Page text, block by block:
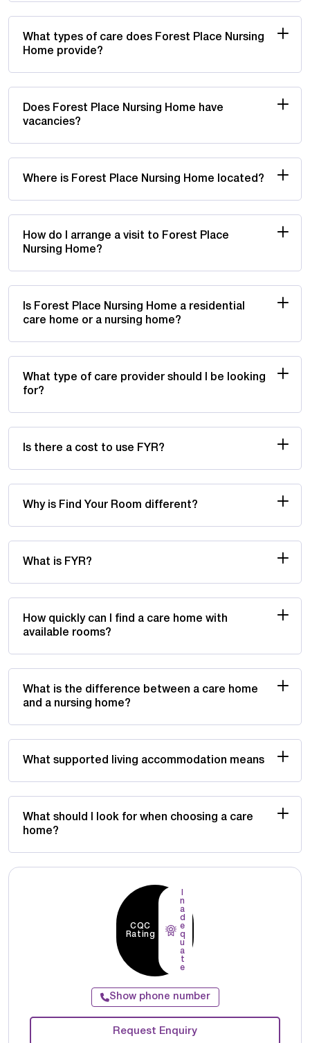
What types of care does Forest Place Nursing
Home provide?
Does Forest Place Nursing Home have
vacancies?
Where is Forest Place Nursing Home located?
How do I arrange a visit to Forest Place
Nursing Home?
Is Forest Place Nursing Home a residential
care home or a nursing home?
What type of care provider should I be looking
for?
Is there a cost to use FYR?
Why is Find Your Room different?
What is FYR?
How quickly can I find a care home with
available rooms?
What is the difference between a care home
and a nursing home?
What supported living accommodation means
What should I look for when choosing a care
home?
CQC
Rating
n
a
d
e
q
u
a
t
e
Show phone number
Request Enquiry